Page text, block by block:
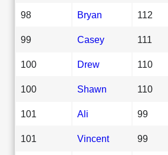
98 Bryan 112
99 Casey 111
100 Drew 110
100 Shawn 110
101 Ali 99
101 Vincent 99